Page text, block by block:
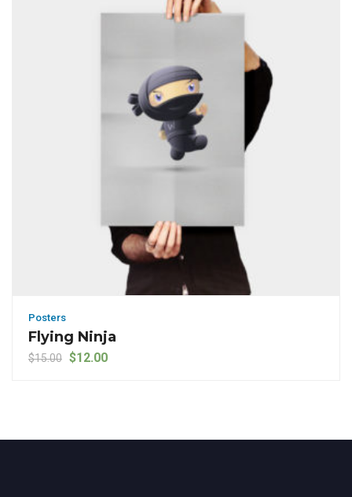
Posters
Flying Ninja
$15.00 Original price was: $15.00.
$12.00Current price is: $12.00.